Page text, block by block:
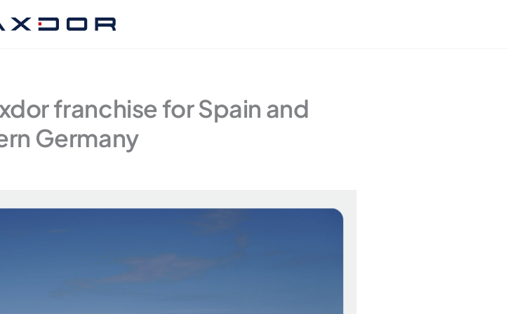
franchise for Spain and
Germany